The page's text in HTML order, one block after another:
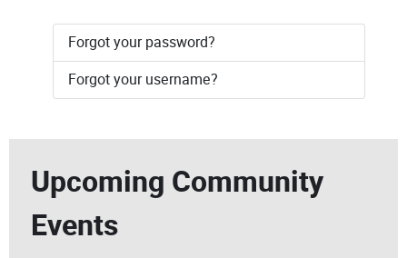
Forgot your password?
Forgot your username?
Upcoming Community
Events